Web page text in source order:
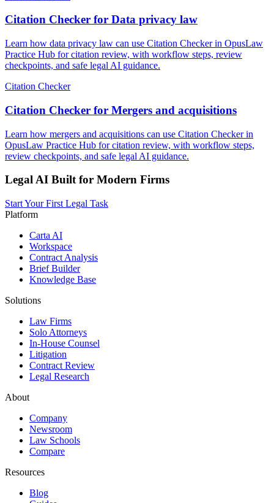
Citation Checker for Data privacy law
Learn how data privacy law can use Citation Checker in OpusLaw
Practice Hub for citation review, with workflow steps, review
checkpoints, and safe legal AI guidance.
Citation Checker
Citation Checker for Mergers and acquisitions
Learn how mergers and acquisitions can use Citation Checker in
OpusLaw Practice Hub for citation review, with workflow steps,
review checkpoints, and safe legal AI guidance.
Legal AI Built for Modern Firms
Start Your First Legal Task
Platform
Carta AI
Workspace
Contract Analysis
Brief Builder
Knowledge Base
Solutions
Law Firms
Solo Attorneys
In-House Counsel
Litigation
Contract Review
Legal Research
About
Company
Newsroom
Law Schools
Compare
Resources
Blog